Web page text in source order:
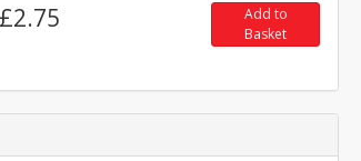
£2.75
Add to
Basket